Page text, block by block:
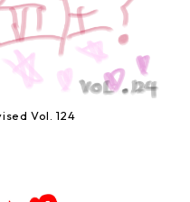
Vol. 124